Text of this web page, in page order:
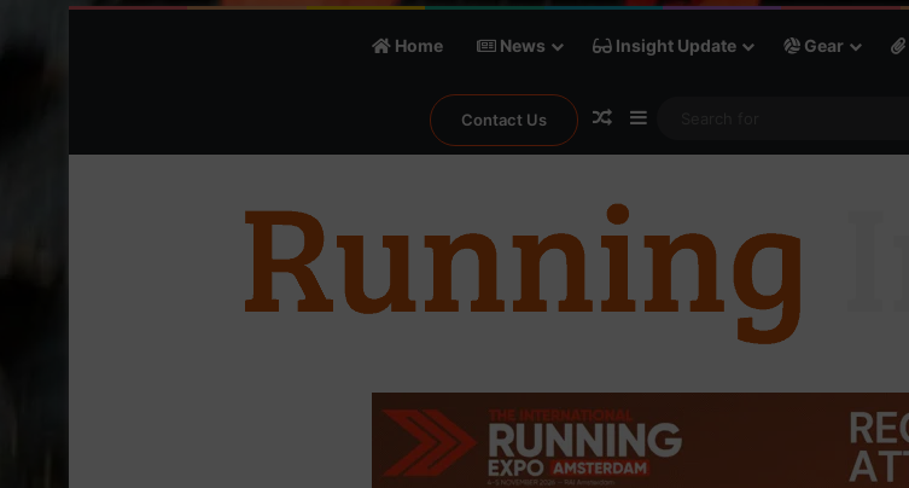
Home News Insight Update Gear
Contact Us Random Article
Sidebar